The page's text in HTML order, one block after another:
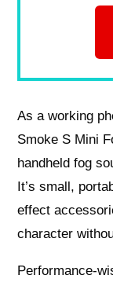
As a working
Smoke S Mini
handheld fog
It’s small,
effect
character
Performance-